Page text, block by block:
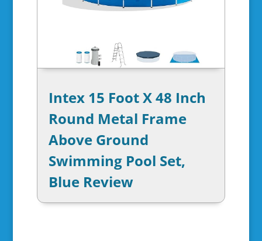
Intex 15 Foot X 48 Inch
Round Metal Frame
Above Ground
Swimming Pool Set,
Blue Review